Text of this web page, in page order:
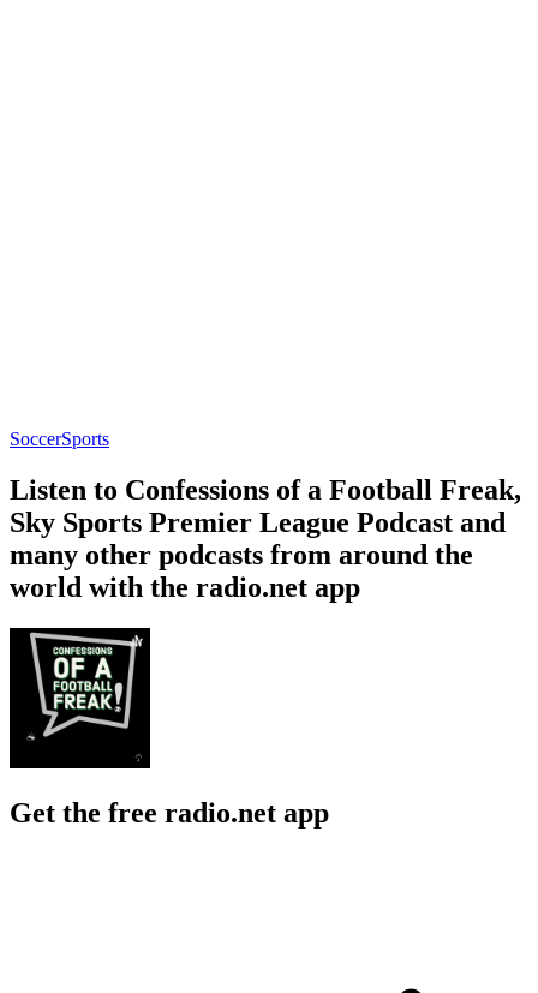
SoccerSports
Listen to Confessions of a Football Freak,
Sky Sports Premier League Podcast and
many other podcasts from around the
world with the radio.net app
Get the free radio.net app